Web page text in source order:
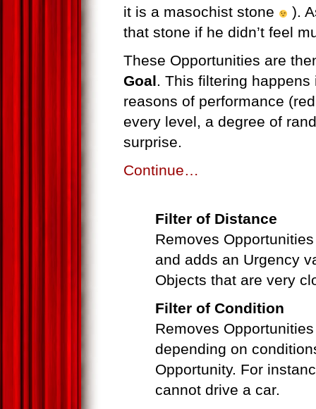
it is a masochist stone
).
that stone if he didn’t feel
These Opportunities are
Goal. This filtering
reasons of performance
every level, a degree of
surprise.
Continue…
Filter of Distance
Removes
and adds an Urgency
Objects that are very
Filter of Condition
Removes
depending on
Opportunity. For
cannot drive a car.